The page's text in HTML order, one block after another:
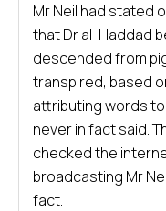
Mr Neil had stated
that Dr al-Haddad
descended from
transpired, based
attributing words
never in fact said.
checked the
broadcasting Mr
fact.